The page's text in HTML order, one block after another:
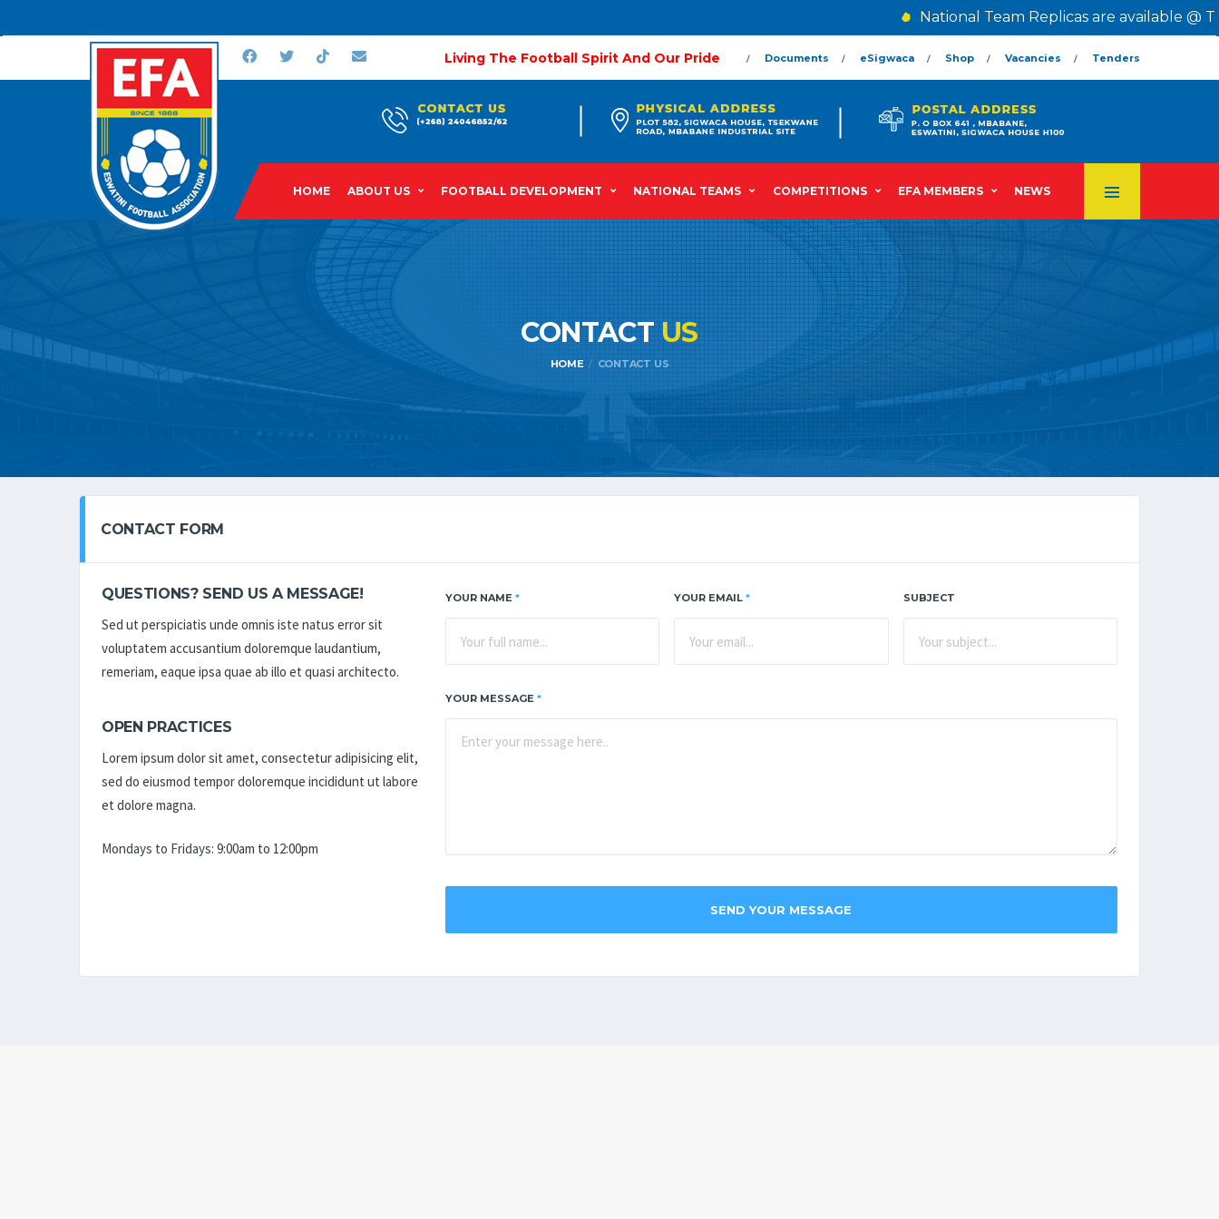
National Team Replicas are available @
Living The Football Spirit And Our Pride Documents eSigwaca Shop Vacancies Tenders
HOME ABOUT US FOOTBALL DEVELOPMENT NATIONAL TEAMS COMPETITIONS EFA MEMBERS NEWS
CONTACT US
HOME CONTACT US
CONTACT FORM
QUESTIONS? SEND US A MESSAGE!
Sed ut perspiciatis unde omnis iste natus error sit
voluptatem accusantium doloremque laudantium,
remeriam, eaque ipsa quae ab illo et quasi architecto.
OPEN PRACTICES
Lorem ipsum dolor sit amet, consectetur adipisicing elit,
sed do eiusmod tempor doloremque incididunt ut labore
et dolore magna.
Mondays to Fridays: 9:00am to 12:00pm
YOUR NAME * YOUR EMAIL* SUBJECT
YOUR MESSAGE *